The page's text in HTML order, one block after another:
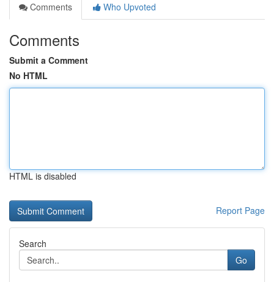
Comments
Who Upvoted
Comments
Submit a Comment
No HTML
HTML is disabled
Report Page
Search
Go